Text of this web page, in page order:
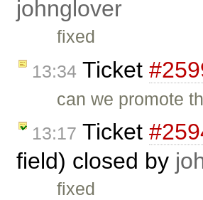
johnglover
fixed
13:34 Ticket
can we promote
13:17 Ticket
field) closed by
fixed